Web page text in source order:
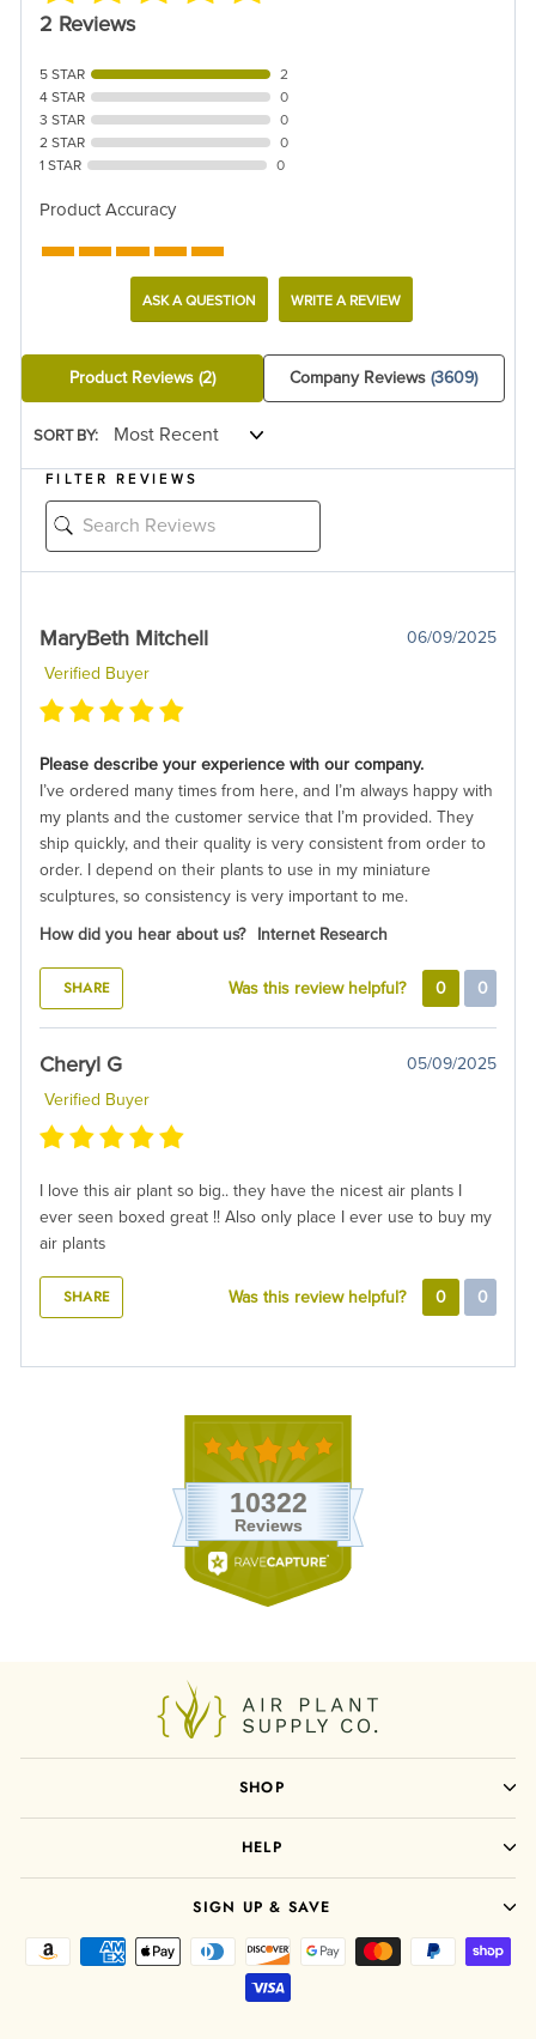
2 Reviews
5 STAR
2
4 STAR
0
3 STAR
0
2 STAR
0
1 STAR
0
Product Accuracy
ASK A QUESTION WRITE A REVIEW
Product Reviews (2) Company Reviews(3609)
SORT BY:
FILTER REVIEWS
MaryBeth Mitchell
06/09/2025
Verified Buyer
Please describe your experience with our company.
I’ve ordered many times from here, and I’m always happy with
my plants and the customer service that I’m provided. They
ship quickly, and their quality is very consistent from order to
order. I depend on their plants to use in my miniature
sculptures, so consistency is very important to me.
How did you hear about us?
Internet Research
SHARE Was this review helpful? 0 0
Cheryl G
05/09/2025
Verified Buyer
I love this air plant so big.. they have the nicest air plants I
ever seen boxed great !! Also only place I ever use to buy my
air plants
SHARE Was this review helpful? 0 0
SHOP
HELP
SIGN UP & SAVE